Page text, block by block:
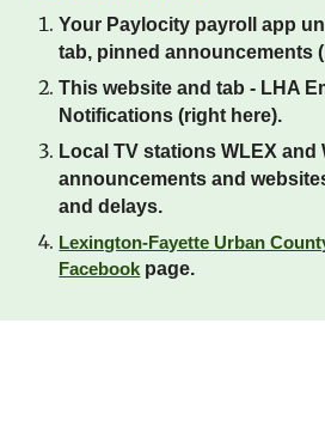
Your Paylocity payroll app
tab, pinned announcements
This website and tab - LHA
Notifications (right here).
Local TV stations WLEX and
announcements and
and delays.
Lexington-Fayette Urban
Facebook page.